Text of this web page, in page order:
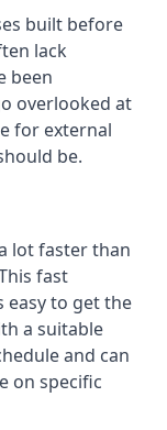
built before
lack
been
overlooked at
for external
be.
lot faster than
fast
easy to get the
a suitable
and can
on specific